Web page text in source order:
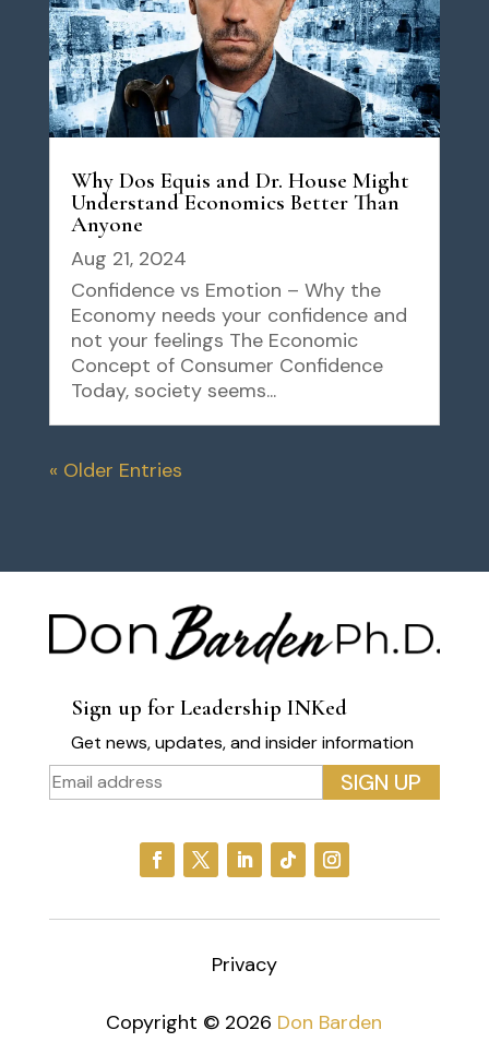
Why Dos Equis and Dr. House Might
Understand Economics Better Than
Anyone
Aug 21, 2024
Confidence vs Emotion – Why the
Economy needs your confidence and
not your feelings The Economic
Concept of Consumer Confidence
Today, society seems...
« Older Entries
Sign up for Leadership INKed
Get news, updates, and insider information
Privacy
Copyright © 2026 Don Barden